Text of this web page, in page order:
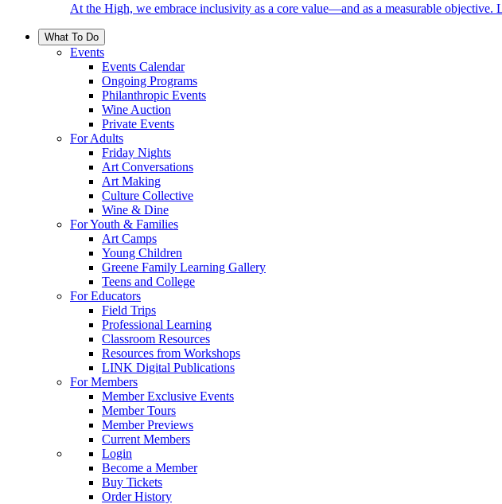
At the High, we embrace inclusivity as a core value—and as a measurable objective.
What To Do
Events
Events Calendar
Ongoing Programs
Philanthropic Events
Wine Auction
Private Events
For Adults
Friday Nights
Art Conversations
Art Making
Culture Collective
Wine & Dine
For Youth & Families
Art Camps
Young Children
Greene Family Learning Gallery
Teens and College
For Educators
Field Trips
Professional Learning
Classroom Resources
Resources from Workshops
LINK Digital Publications
For Members
Member Exclusive Events
Member Tours
Member Previews
Current Members
Login
Become a Member
Buy Tickets
Order History